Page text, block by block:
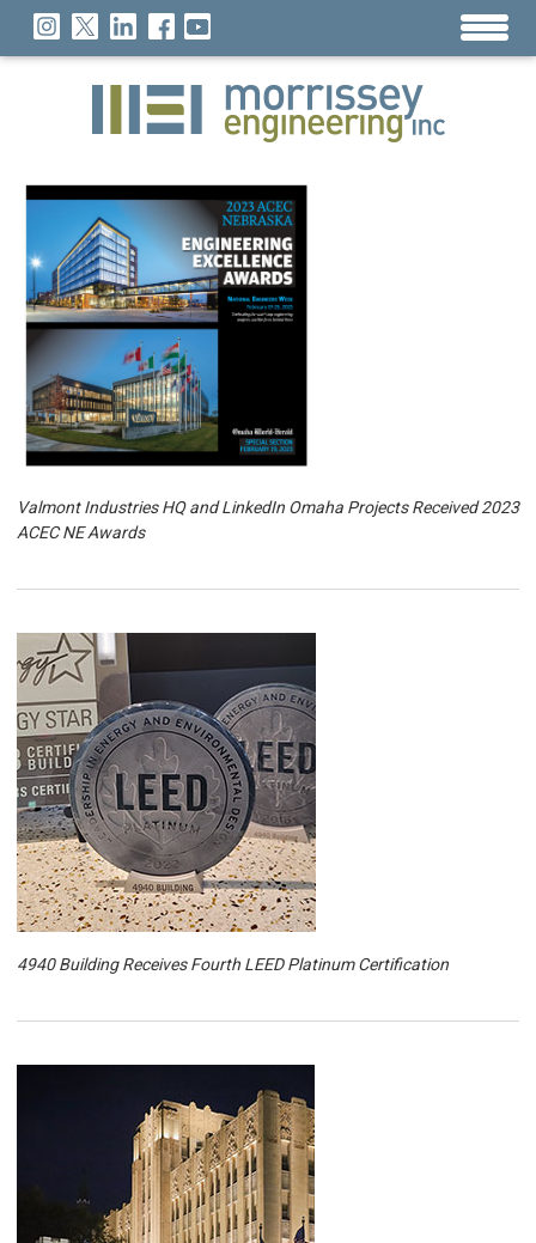
Valmont Industries HQ and LinkedIn Omaha Projects Received 2023
ACEC NE Awards
4940 Building Receives Fourth LEED Platinum Certification